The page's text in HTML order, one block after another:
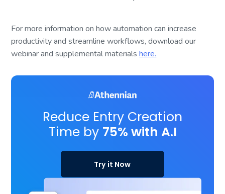
For more information on how automation can increase
productivity and streamline workflows, download our
webinar and supplemental materialshere.
Reduce Entry Creation
Time by 75% with A.I
Try it Now